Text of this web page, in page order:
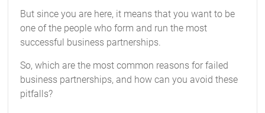
But since you are here, it means that you want to be
one of the people who form and run the most
successful business partnerships.
So, which are the most common reasons for failed
business partnerships, and how can you avoid these
pitfalls?